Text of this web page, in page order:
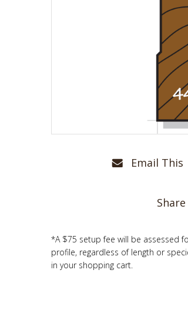
Email This
*A $75 setup fee will be assessed
profile, regardless of length or
in your shopping cart.